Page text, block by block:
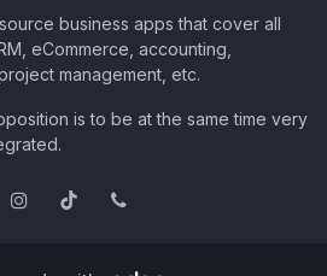
business apps that cover all
eCommerce, accounting,
management, etc.
is to be at the same time very